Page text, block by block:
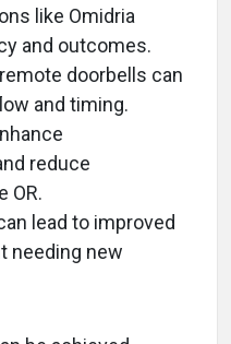
like Omidria
and outcomes.
doorbells can
and timing.
reduce
OR.
lead to improved
needing new